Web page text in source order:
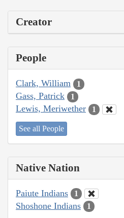
Creator
People
Clark, William 1
Gass, Patrick 1
Lewis, Meriwether 1
See all People
Native Nation
Paiute Indians 1
Shoshone Indians 1